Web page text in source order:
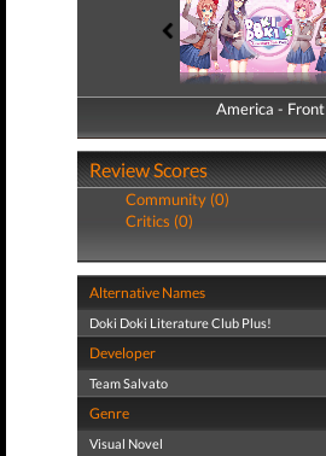
America - Front
America - Back
Review Scores
Community (0)
Critics (0)
Alternative Names
Doki Doki Literature Club Plus!
Developer
Team Salvato
Genre
Visual Novel